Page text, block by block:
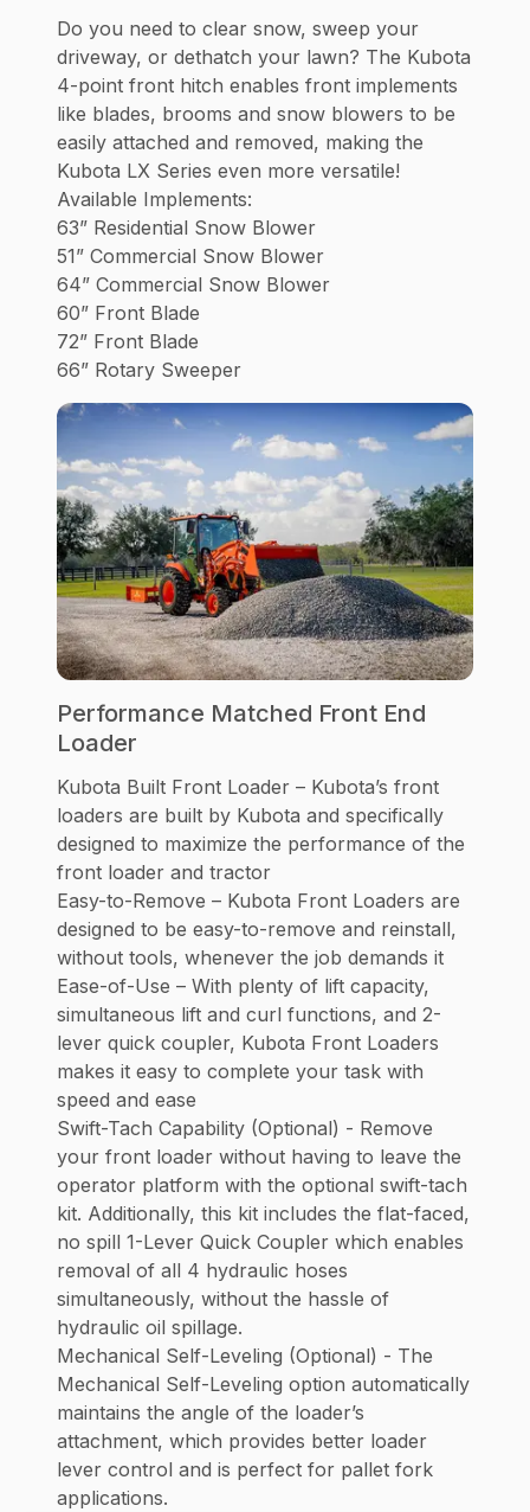
Do you need to clear snow, sweep your
driveway, or dethatch your lawn? The Kubota
4-point front hitch enables front implements
like blades, brooms and snow blowers to be
easily attached and removed, making the
Kubota LX Series even more versatile!
Available Implements:
63” Residential Snow Blower
51” Commercial Snow Blower
64” Commercial Snow Blower
60” Front Blade
72” Front Blade
66” Rotary Sweeper
Performance Matched Front End
Loader
Kubota Built Front Loader – Kubota’s front
loaders are built by Kubota and specifically
designed to maximize the performance of the
front loader and tractor
Easy-to-Remove – Kubota Front Loaders are
designed to be easy-to-remove and reinstall,
without tools, whenever the job demands it
Ease-of-Use – With plenty of lift capacity,
simultaneous lift and curl functions, and 2-
lever quick coupler, Kubota Front Loaders
makes it easy to complete your task with
speed and ease
Swift-Tach Capability (Optional) - Remove
your front loader without having to leave the
operator platform with the optional swift-tach
kit. Additionally, this kit includes the flat-faced,
no spill 1-Lever Quick Coupler which enables
removal of all 4 hydraulic hoses
simultaneously, without the hassle of
hydraulic oil spillage.
Mechanical Self-Leveling (Optional) - The
Mechanical Self-Leveling option automatically
maintains the angle of the loader’s
attachment, which provides better loader
lever control and is perfect for pallet fork
applications.